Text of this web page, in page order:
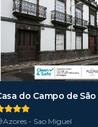
Azores - Sao Miguel